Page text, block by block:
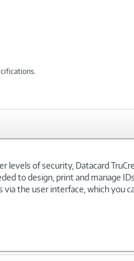
levels of security, Datacard
to design, print and manage
the user interface, which you